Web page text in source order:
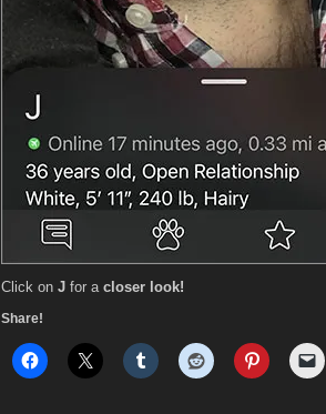
Click on J for a closer look!
Share!